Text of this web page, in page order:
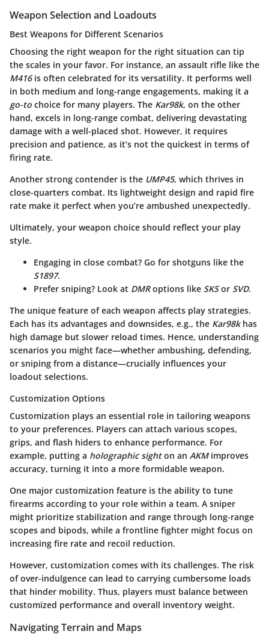
Weapon Selection and Loadouts
Best Weapons for Different Scenarios
Choosing the right weapon for the right situation can tip
the scales in your favor. For instance, an assault rifle like the
M416is often celebrated for its versatility. It performs well
in both medium and long-range engagements, making it a
go-to choice for many players. The Kar98k, on the other
hand, excels in long-range combat, delivering devastating
damage with a well-placed shot. However, it requires
precision and patience, as it’s not the quickest in terms of
firing rate.
Another strong contender is the UMP45, which thrives in
close-quarters combat. Its lightweight design and rapid fire
rate make it perfect when you’re ambushed unexpectedly.
Ultimately, your weapon choice should reflect your play
style.
Engaging in close combat? Go for shotguns like the
S1897.
Prefer sniping? Look at DMRoptions like SKSor SVD.
The unique feature of each weapon affects play strategies.
Each has its advantages and downsides, e.g., the Kar98khas
high damage but slower reload times. Hence, understanding
scenarios you might face—whether ambushing, defending,
or sniping from a distance—crucially influences your
loadout selections.
Customization Options
Customization plays an essential role in tailoring weapons
to your preferences. Players can attach various scopes,
grips, and flash hiders to enhance performance. For
example, putting a holographic sighton an AKMimproves
accuracy, turning it into a more formidable weapon.
One major customization feature is the ability to tune
firearms according to your role within a team. A sniper
might prioritize stabilization and range through long-range
scopes and bipods, while a frontline fighter might focus on
increasing fire rate and recoil reduction.
However, customization comes with its challenges. The risk
of over-indulgence can lead to carrying cumbersome loads
that hinder mobility. Thus, players must balance between
customized performance and overall inventory weight.
Navigating Terrain and Maps